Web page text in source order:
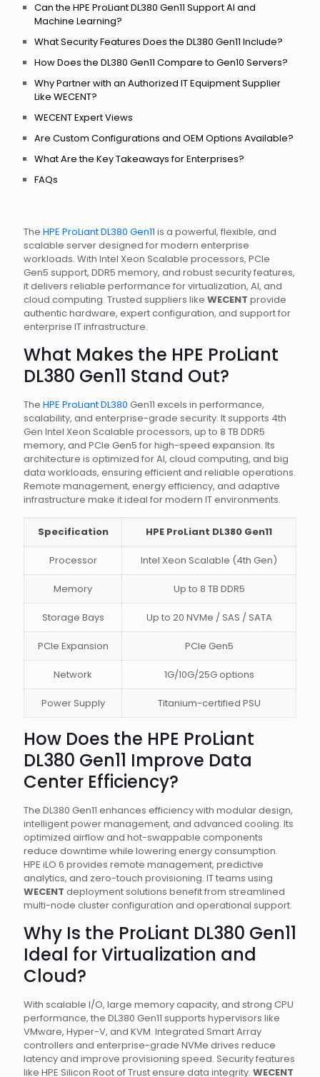
The HPE ProLiant DL380 Gen11 is a powerful, flexible, and
scalable server designed for modern enterprise
workloads. With Intel Xeon Scalable processors, PCIe
Gen5 support, DDR5 memory, and robust security features,
it delivers reliable performance for virtualization, AI, and
cloud computing. Trusted suppliers like WECENT provide
authentic hardware, expert configuration, and support for
enterprise IT infrastructure.
What Makes the HPE ProLiant
DL380 Gen11 Stand Out?
The HPE ProLiant DL380 Gen11 excels in performance,
scalability, and enterprise-grade security. It supports 4th
Gen Intel Xeon Scalable processors, up to 8 TB DDR5
memory, and PCIe Gen5 for high-speed expansion. Its
architecture is optimized for AI, cloud computing, and big
data workloads, ensuring efficient and reliable operations.
Remote management, energy efficiency, and adaptive
infrastructure make it ideal for modern IT environments.
Specification HPE ProLiant DL380 Gen11
Processor Intel Xeon Scalable (4th Gen)
Memory Up to 8 TB DDR5
Storage Bays Up to 20 NVMe / SAS / SATA
PCIe Expansion PCIe Gen5
Network 1G/10G/25G options
Power Supply Titanium-certified PSU
How Does the HPE ProLiant
DL380 Gen11 Improve Data
Center Efficiency?
The DL380 Gen11 enhances efficiency with modular design,
intelligent power management, and advanced cooling. Its
optimized airflow and hot-swappable components
reduce downtime while lowering energy consumption.
HPE iLO 6 provides remote management, predictive
analytics, and zero-touch provisioning. IT teams using
WECENT deployment solutions benefit from streamlined
multi-node cluster configuration and operational support.
Why Is the ProLiant DL380 Gen11
Ideal for Virtualization and
Cloud?
With scalable I/O, large memory capacity, and strong CPU
performance, the DL380 Gen11 supports hypervisors like
VMware, Hyper-V, and KVM. Integrated Smart Array
controllers and enterprise-grade NVMe drives reduce
latency and improve provisioning speed. Security features
like HPE Silicon Root of Trust ensure data integrity. WECENT
Can the HPE ProLiant DL380 Gen11 Support AI and
Machine Learning?
What Security Features Does the DL380 Gen11 Include?
How Does the DL380 Gen11 Compare to Gen10 Servers?
Why Partner with an Authorized IT Equipment Supplier
Like WECENT?
WECENT Expert Views
Are Custom Configurations and OEM Options Available?
What Are the Key Takeaways for Enterprises?
FAQs